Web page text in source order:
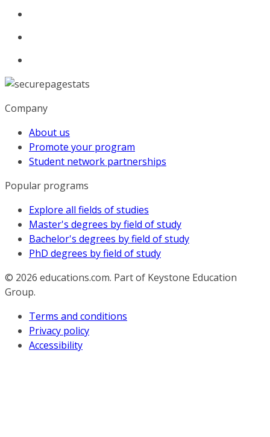
Company
About us
Promote your program
Student network partnerships
Popular programs
Explore all fields of studies
Master's degrees by field of study
Bachelor's degrees by field of study
PhD degrees by field of study
© 2026 educations.com. Part of Keystone Education
Group.
Terms and conditions
Privacy policy
Accessibility